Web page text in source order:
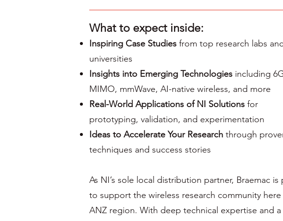
What to expect inside:
Inspiring Case Studies from top research labs and
universities
Insights into Emerging Technologies including
MIMO, mmWave, AI-native wireless, and more
Real-World Applications of NI Solutions for
prototyping, validation, and experimentation
Ideas to Accelerate Your Research through
techniques and success stories
As NI’s sole local distribution partner, Braemac is
to support the wireless research community here
ANZ region. With deep technical expertise and a